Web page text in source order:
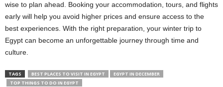
wise to plan ahead. Booking your accommodation, tours, and flights
early will help you avoid higher prices and ensure access to the
best experiences. With the right preparation, your winter trip to
Egypt can become an unforgettable journey through time and
culture.
TAGS BEST PLACES TO VISIT IN EGYPT
EGYPT IN DECEMBER
TOP THINGS TO DO IN EGYPT